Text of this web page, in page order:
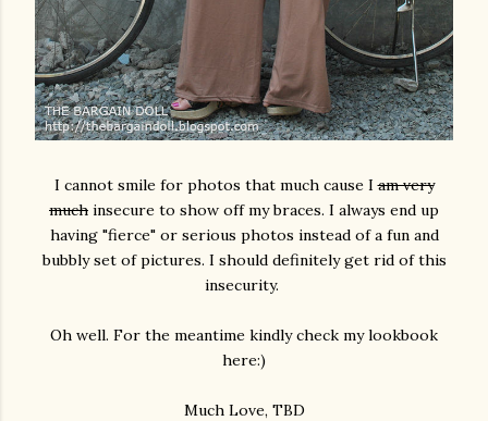
I cannot smile for photos that much cause Iam very
much insecure to show off my braces. I always end up
having "fierce" or serious photos instead of a fun and
bubbly set of pictures. I should definitely get rid of this
insecurity.
Oh well. For the meantime kindly check my lookbook
here:)
Much Love, TBD